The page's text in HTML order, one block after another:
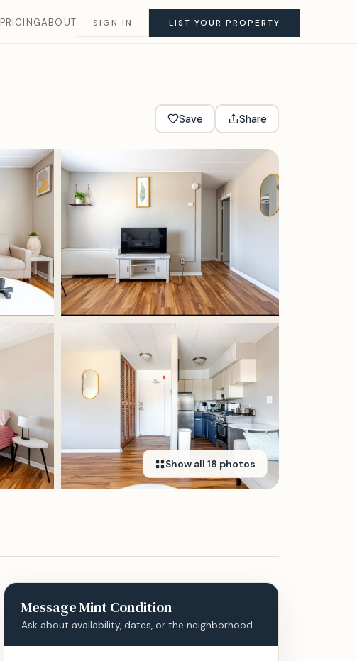
PRICINGABOUT SIGN IN LIST YOUR PROPERTY
Save Share
Show all 18 photos
MessageMint Condition
Ask about availability, dates, or the neighborhood.